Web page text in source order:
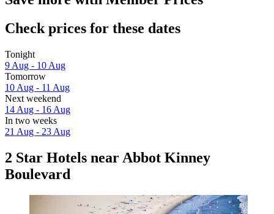
Check prices for these dates
Tonight
9 Aug - 10 Aug
Tomorrow
10 Aug - 11 Aug
Next weekend
14 Aug - 16 Aug
In two weeks
21 Aug - 23 Aug
2 Star Hotels near Abbot Kinney
Boulevard